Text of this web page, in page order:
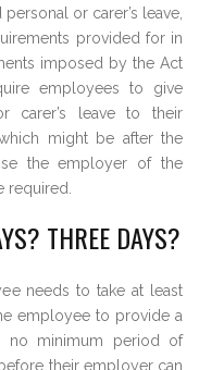
or carer’s leave,
provided for in
imposed by the Act
employees to give
carer’s leave to their
might be after the
the employer of the
required.
THREE DAYS?
needs to take at least
employee to provide a
no minimum period of
their employer can